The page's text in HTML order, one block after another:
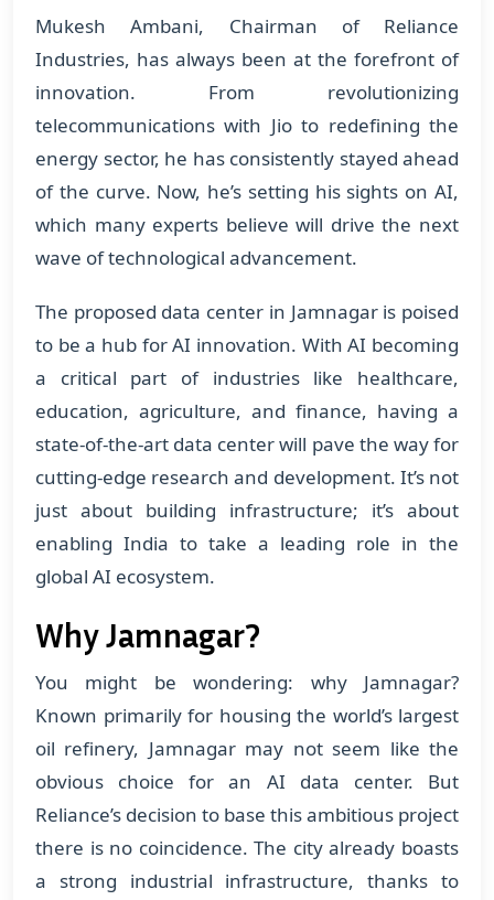
Mukesh Ambani, Chairman of Reliance
Industries, has always been at the forefront of
innovation. From revolutionizing
telecommunications with Jio to redefining the
energy sector, he has consistently stayed ahead
of the curve. Now, he’s setting his sights on AI,
which many experts believe will drive the next
wave of technological advancement.
The proposed data center in Jamnagar is poised
to be a hub for AI innovation. With AI becoming
a critical part of industries like healthcare,
education, agriculture, and finance, having a
state-of-the-art data center will pave the way for
cutting-edge research and development. It’s not
just about building infrastructure; it’s about
enabling India to take a leading role in the
global AI ecosystem.
Why Jamnagar?
You might be wondering: why Jamnagar?
Known primarily for housing the world’s largest
oil refinery, Jamnagar may not seem like the
obvious choice for an AI data center. But
Reliance’s decision to base this ambitious project
there is no coincidence. The city already boasts
a strong industrial infrastructure, thanks to